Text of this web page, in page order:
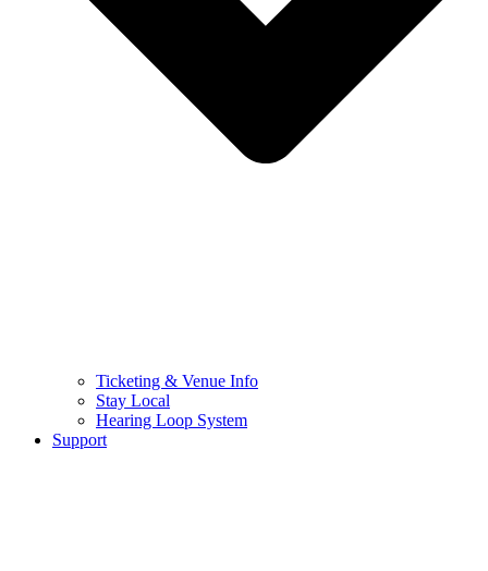
Ticketing & Venue Info
Stay Local
Hearing Loop System
Support